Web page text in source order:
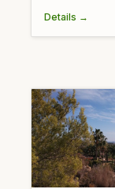
Details →